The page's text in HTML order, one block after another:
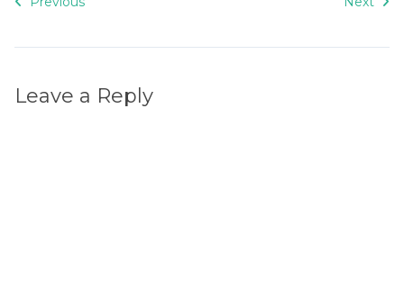
Leave a Reply